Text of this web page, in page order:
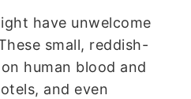
have unwelcome
small, reddish-
human blood and
and even